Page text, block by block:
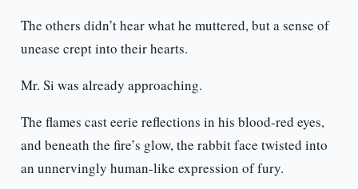
The others didn’t hear what he muttered, but a sense of
unease crept into their hearts.
Mr. Si was already approaching.
The flames cast eerie reflections in his blood-red eyes,
and beneath the fire’s glow, the rabbit face twisted into
an unnervingly human-like expression of fury.